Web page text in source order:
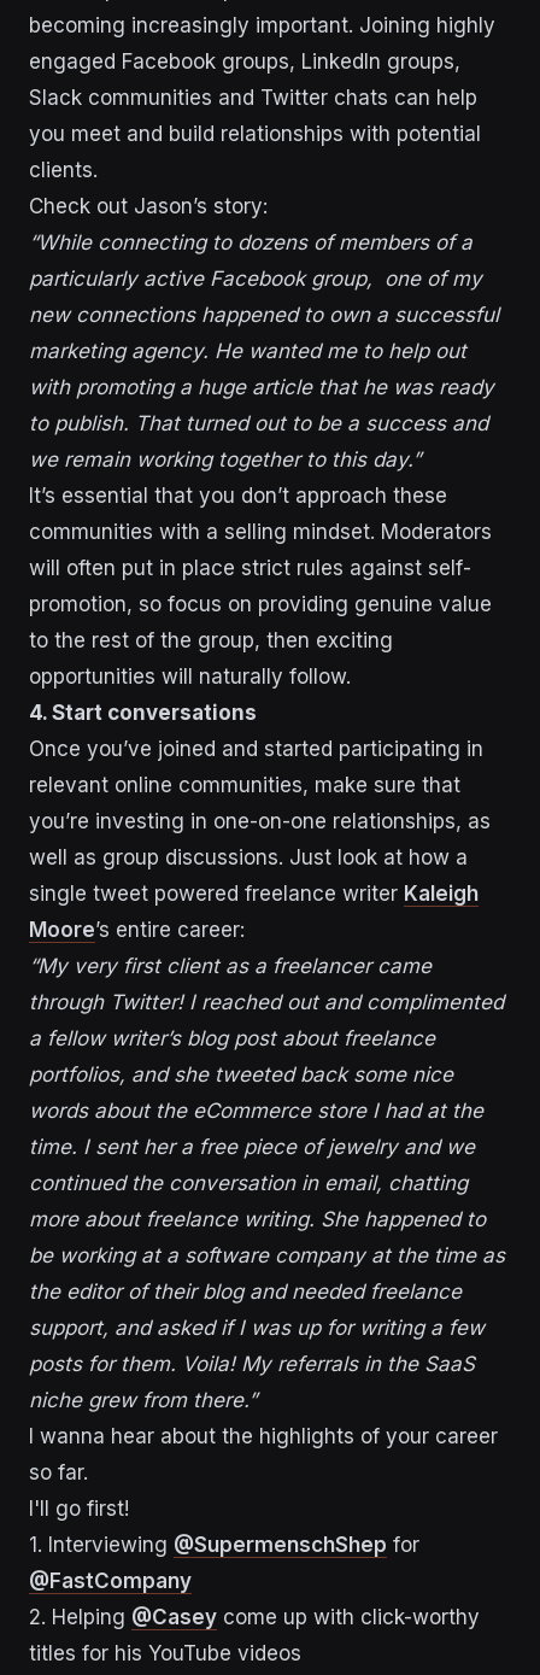
becoming increasingly important. Joining highly
engaged Facebook groups, LinkedIn groups,
Slack communities and Twitter chats can help
you meet and build relationships with potential
clients.
Check out Jason’s story:
“While connecting to dozens of members of a
particularly active Facebook group, one of my
new connections happened to own a successful
marketing agency. He wanted me to help out
with promoting a huge article that he was ready
to publish. That turned out to be a success and
we remain working together to this day.”
It’s essential that you don’t approach these
communities with a selling mindset. Moderators
will often put in place strict rules against self-
promotion, so focus on providing genuine value
to the rest of the group, then exciting
opportunities will naturally follow.
4. Start conversations
Once you’ve joined and started participating in
relevant online communities, make sure that
you’re investing in one-on-one relationships, as
well as group discussions. Just look at how a
single tweet powered freelance writer Kaleigh
Moore’s entire career:
“My very first client as a freelancer came
through Twitter! I reached out and complimented
a fellow writer’s blog post about freelance
portfolios, and she tweeted back some nice
words about the eCommerce store I had at the
time. I sent her a free piece of jewelry and we
continued the conversation in email, chatting
more about freelance writing. She happened to
be working at a software company at the time as
the editor of their blog and needed freelance
support, and asked if I was up for writing a few
posts for them. Voila! My referrals in the SaaS
niche grew from there.”
I wanna hear about the highlights of your career
so far.
I'll go first!
1. Interviewing @SupermenschShep for
@FastCompany
2. Helping @Casey come up with click-worthy
titles for his YouTube videos